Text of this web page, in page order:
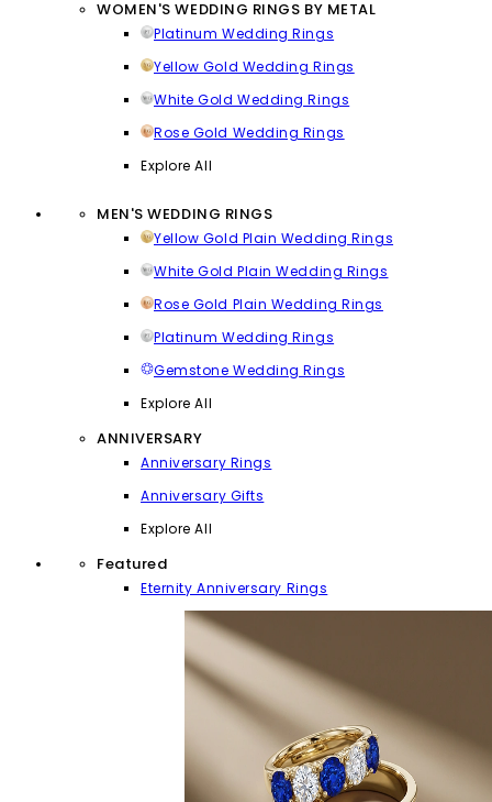
WOMEN'S WEDDING RINGS BY METAL
Platinum Wedding Rings
Yellow Gold Wedding Rings
White Gold Wedding Rings
Rose Gold Wedding Rings
Explore All
MEN'S WEDDING RINGS
Yellow Gold Plain Wedding Rings
White Gold Plain Wedding Rings
Rose Gold Plain Wedding Rings
Platinum Wedding Rings
Gemstone Wedding Rings
Explore All
ANNIVERSARY
Anniversary Rings
Anniversary Gifts
Explore All
Featured
Eternity Anniversary Rings